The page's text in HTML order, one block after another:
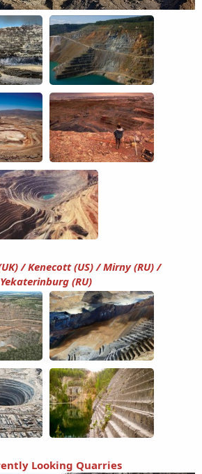
/ Kenecott (US) / Mirny (RU) /
Yekaterinburg (RU)
Looking Quarries